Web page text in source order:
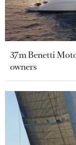
37m Benetti
owners